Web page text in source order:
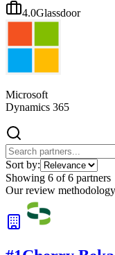
4.0Glassdoor
Microsoft
Dynamics 365
Sort by:
Showing 6 of6 partners
Our review